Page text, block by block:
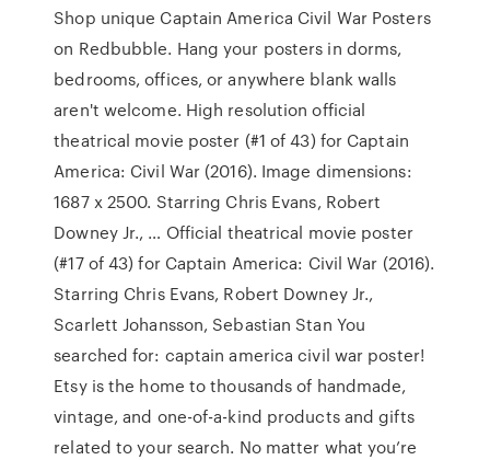
Shop unique Captain America Civil War Posters
on Redbubble. Hang your posters in dorms,
bedrooms, offices, or anywhere blank walls
aren't welcome. High resolution official
theatrical movie poster (#1 of 43) for Captain
America: Civil War (2016). Image dimensions:
1687 x 2500. Starring Chris Evans, Robert
Downey Jr., … Official theatrical movie poster
(#17 of 43) for Captain America: Civil War (2016).
Starring Chris Evans, Robert Downey Jr.,
Scarlett Johansson, Sebastian Stan You
searched for: captain america civil war poster!
Etsy is the home to thousands of handmade,
vintage, and one-of-a-kind products and gifts
related to your search. No matter what you’re